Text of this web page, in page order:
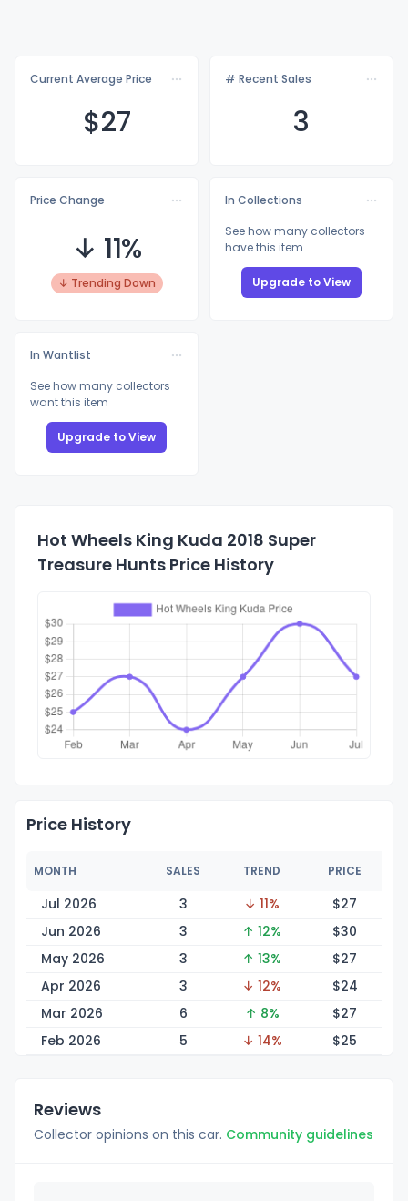
Current Average Price
$27
# Recent Sales
3
Price Change
↓ 11%
↓ Trending Down
In Collections
See how many collectors
have this item
Upgrade to View
In Wantlist
See how many collectors
want this item
Upgrade to View
Hot Wheels King Kuda 2018 Super
Treasure Hunts Price History
Price History
MONTH SALES TREND PRICE
Jul 2026 3 ↓ 11% $27
Jun 2026
3 ↑ 12% $30
May 2026
3 ↑ 13% $27
Apr 2026
3 ↓ 12% $24
Mar 2026
6 ↑ 8% $27
Feb 2026
5 ↓ 14% $25
Reviews
Collector opinions on this car. Community guidelines